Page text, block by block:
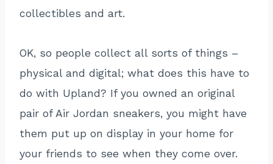
collectibles and art.
OK, so people collect all sorts of things –
physical and digital; what does this have to
do with Upland? If you owned an original
pair of Air Jordan sneakers, you might have
them put up on display in your home for
your friends to see when they come over.